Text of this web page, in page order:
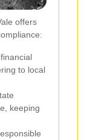
offers
to local
keeping